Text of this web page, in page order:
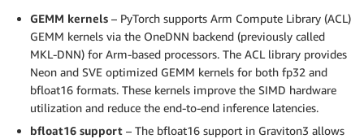
GEMM kernels – PyTorch supports Arm Compute Library (ACL)
GEMM kernels via the OneDNN backend (previously called
MKL-DNN) for Arm-based processors. The ACL library provides
Neon and SVE optimized GEMM kernels for both fp32 and
bfloat16 formats. These kernels improve the SIMD hardware
utilization and reduce the end-to-end inference latencies.
bfloat16 support – The bfloat16 support in Graviton3 allows